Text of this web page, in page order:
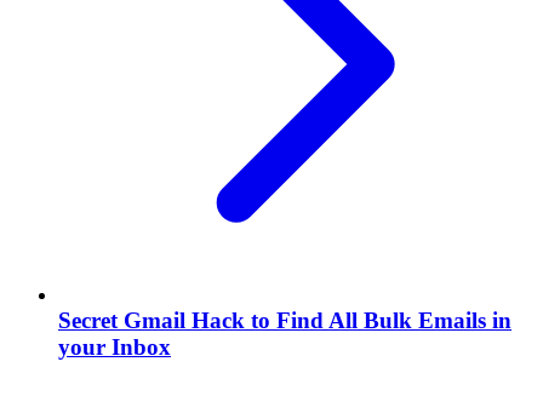
Secret Gmail Hack to Find All Bulk Emails in
your Inbox